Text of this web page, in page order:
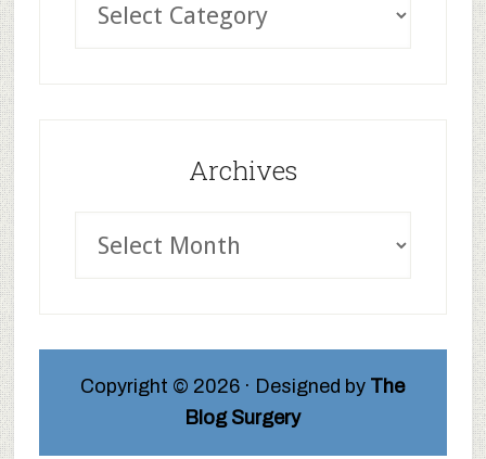
Archives
Copyright © 2026 · Designed by The
Blog Surgery